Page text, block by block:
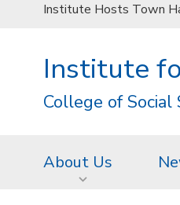
Institute Hosts Town
Institute
College of Social
About Us